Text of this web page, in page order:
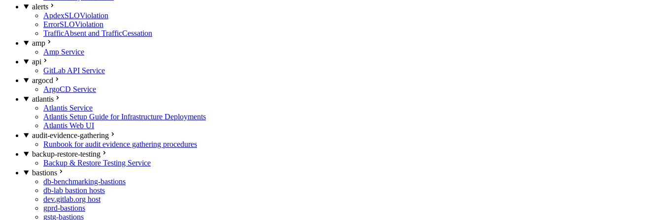
alerts
ApdexSLOViolation
ErrorSLOViolation
TrafficAbsent and TrafficCessation
amp
Amp Service
api
GitLab API Service
argocd
ArgoCD Service
atlantis
Atlantis Service
Atlantis Setup Guide for Infrastructure Deployments
Atlantis Web UI
audit-evidence-gathering
Runbook for audit evidence gathering procedures
backup-restore-testing
Backup & Restore Testing Service
bastions
db-benchmarking-bastions
db-lab bastion hosts
dev.gitlab.org host
gprd-bastions
gstg-bastions